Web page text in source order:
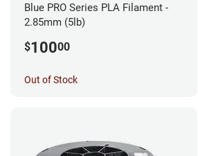
Blue PRO Series PLA Filament -
2.85mm (5lb)
$10000
Out of Stock